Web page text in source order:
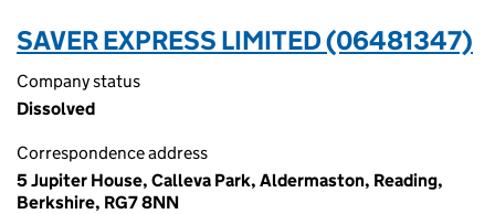
SAVER EXPRESS LIMITED (06481347)
Company status
Dissolved
Correspondence address
5 Jupiter House, Calleva Park, Aldermaston, Reading,
Berkshire, RG7 8NN